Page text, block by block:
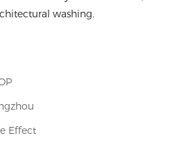
washing.
Effect